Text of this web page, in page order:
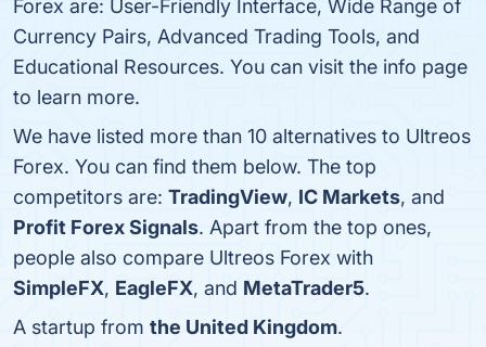
Forex are: User-Friendly Interface, Wide Range of
Currency Pairs, Advanced Trading Tools, and
Educational Resources. You can visit the info page
to learn more.
We have listed more than 10 alternatives to Ultreos
Forex. You can find them below. The top
competitors are: TradingView, IC Markets, and
Profit Forex Signals. Apart from the top ones,
people also compare Ultreos Forex with
SimpleFX, EagleFX, and MetaTrader5.
A startup from the United Kingdom.